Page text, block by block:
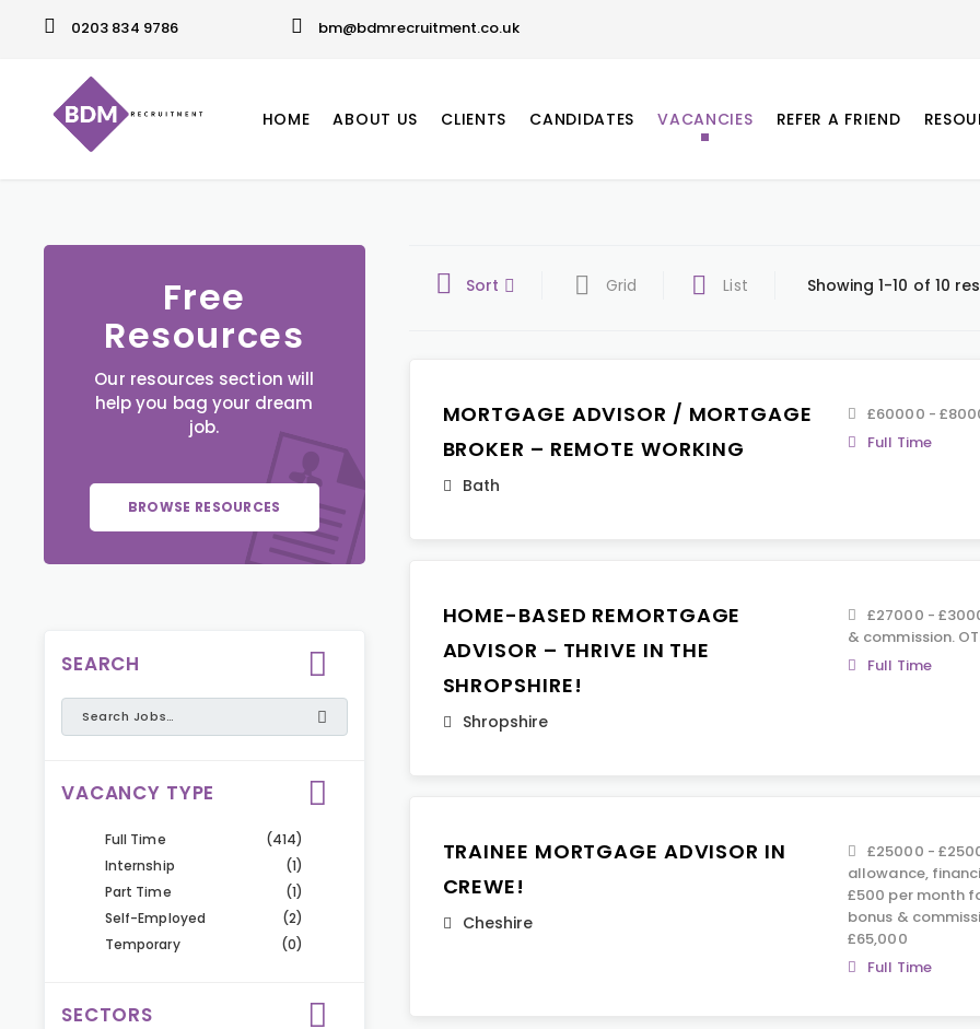
0203 834 9786 bm@bdmrecruitment.co.uk
HOME ABOUT US CLIENTS CANDIDATES VACANCIES REFER A FRIEND
Free
Resources
Our resources section will
help you bag your dream
job.
BROWSE RESOURCES
SEARCH
VACANCY TYPE
Full Time
(414)
Internship
(1)
Part Time
(1)
Self-Employed
(2)
Temporary
(0)
SECTORS
Sort Grid List Showing 1-10 of 10
MORTGAGE ADVISOR / MORTGAGE
BROKER – REMOTE WORKING
Bath
£60000 -
Full Time
HOME-BASED REMORTGAGE
ADVISOR – THRIVE IN THE
SHROPSHIRE!
Shropshire
£27000 -
& commission.
Full Time
TRAINEE MORTGAGE ADVISOR IN
CREWE!
Cheshire
£25000 -
allowance,
£500 per month
bonus &
£65,000
Full Time